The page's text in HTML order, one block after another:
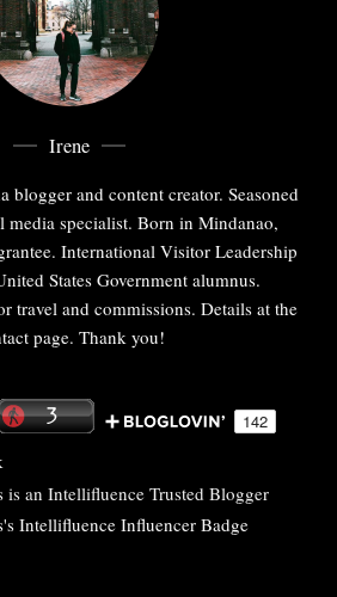
Irene
and content creator. Seasoned
media specialist. Born in Mindanao,
International Visitor Leadership
States Government alumnus.
travel and commissions. Details at the
page. Thank you!